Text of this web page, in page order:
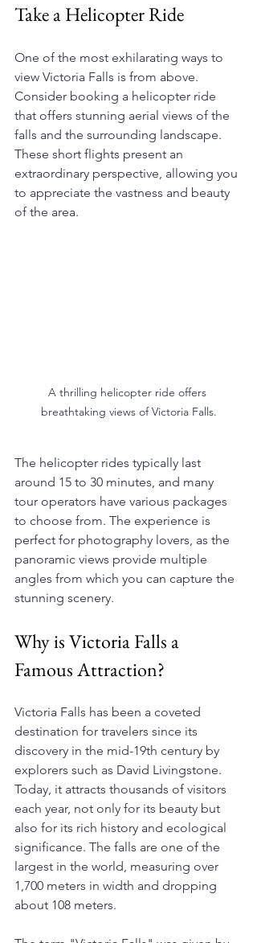
Take a Helicopter Ride
One of the most exhilarating ways to
view Victoria Falls is from above.
Consider booking a helicopter ride
that offers stunning aerial views of the
falls and the surrounding landscape.
These short flights present an
extraordinary perspective, allowing you
to appreciate the vastness and beauty
of the area.
A thrilling helicopter ride offers
breathtaking views of Victoria Falls.
The helicopter rides typically last
around 15 to 30 minutes, and many
tour operators have various packages
to choose from. The experience is
perfect for photography lovers, as the
panoramic views provide multiple
angles from which you can capture the
stunning scenery.
Why is Victoria Falls a
Famous Attraction?
Victoria Falls has been a coveted
destination for travelers since its
discovery in the mid-19th century by
explorers such as David Livingstone.
Today, it attracts thousands of visitors
each year, not only for its beauty but
also for its rich history and ecological
significance. The falls are one of the
largest in the world, measuring over
1,700 meters in width and dropping
about 108 meters.